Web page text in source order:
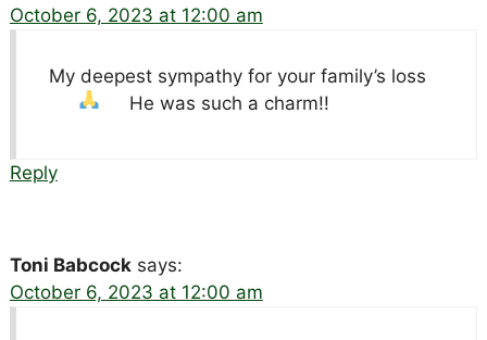
October 6, 2023 at 12:00 am
My deepest sympathy for your family’s loss
He was such a charm!!
Reply
Toni Babcock says:
October 6, 2023 at 12:00 am